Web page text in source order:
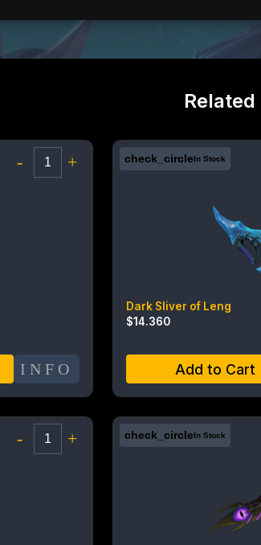
Related
- +
INFO
check_circleIn Stock
Dark Sliver of Leng
$14.360
Add to Cart
- + check_circleIn Stock